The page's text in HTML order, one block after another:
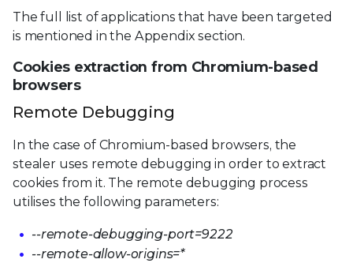
The full list of applications that have been targeted
is mentioned in the Appendix section.
Cookies extraction from Chromium-based
browsers
Remote Debugging
In the case of Chromium-based browsers, the
stealer uses remote debugging in order to extract
cookies from it. The remote debugging process
utilises the following parameters:
--remote-debugging-port=9222
--remote-allow-origins=*